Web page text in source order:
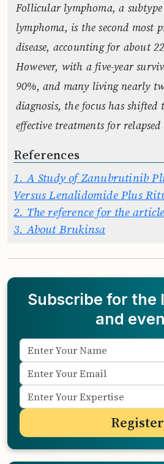
Follicular lymphoma, a
lymphoma, is the second most
disease, accounting for about
However, with a five-year
90%, and many living nearly
diagnosis, the focus has
effective treatments for
References
1.A Study of Zanubrutinib
Versus Lenalidomide Plus
2. The reference for the
3.About Brukinsa
Subscribe for the
and